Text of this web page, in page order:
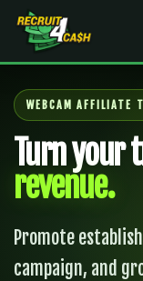
WEBCAM AFFILIATE
Turn your
revenue.
Promote
campaign, and